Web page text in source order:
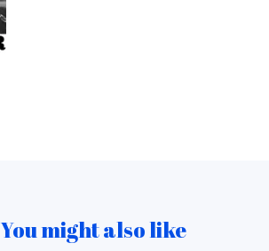
You might also like